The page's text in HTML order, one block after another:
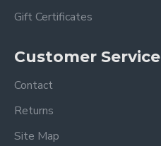
Gift Certificates
Customer Service
Contact
Returns
Site Map